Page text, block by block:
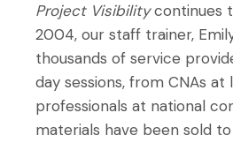
Project Visibilitycontinues
2004, our staff trainer,
thousands of service
day sessions, from CNAs
professionals at national
materials have been sold